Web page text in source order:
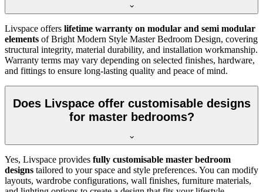
Livspace offers lifetime warranty on modular and semi modular
elements of Bright Modern Style Master Bedroom Design, covering
structural integrity, material durability, and installation workmanship.
Warranty terms may vary depending on selected finishes, hardware,
and fittings to ensure long-lasting quality and peace of mind.
Does Livspace offer customisable designs
for master bedrooms?
Yes, Livspace provides fully customisable master bedroom
designs tailored to your space and style preferences. You can modify
layouts, wardrobe configurations, wall finishes, furniture materials,